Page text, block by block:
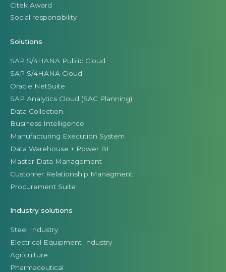
Citek Award
Social responsibility
Solutions
SAP S/4HANA Public Cloud
SAP S/4HANA Cloud
Oracle NetSuite
SAP Analytics Cloud (SAC Planning)
Data Collection
Business Intelligence
Manufacturing Execution System
Data Warehouse + Power BI
Master Data Management
Customer Relationship Managment
Procurement Suite
Industry solutions
Steel Industry
Electrical Equipment Industry
Agriculture
Pharmaceutical